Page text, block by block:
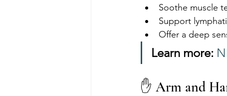
Soothe muscle
Support
Offer a deep
Learn more:
✋ Arm and